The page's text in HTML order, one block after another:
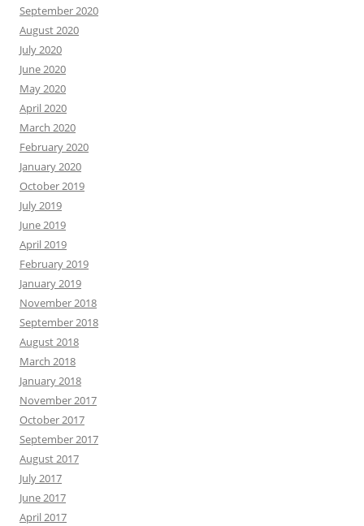
September 2020
August 2020
July 2020
June 2020
May 2020
April 2020
March 2020
February 2020
January 2020
October 2019
July 2019
June 2019
April 2019
February 2019
January 2019
November 2018
September 2018
August 2018
March 2018
January 2018
November 2017
October 2017
September 2017
August 2017
July 2017
June 2017
April 2017